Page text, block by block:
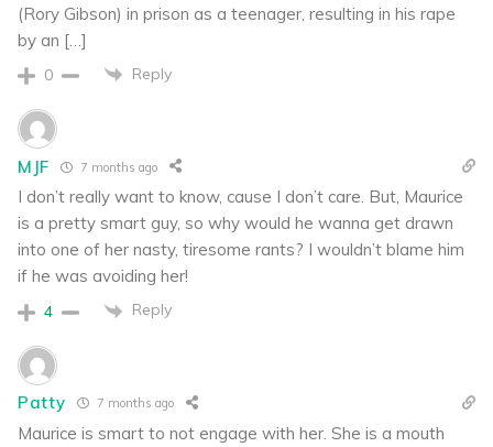
(Rory Gibson) in prison as a teenager, resulting in his rape
by an […]
0 Reply
MJF 7 months ago
I don’t really want to know, cause I don’t care. But, Maurice
is a pretty smart guy, so why would he wanna get drawn
into one of her nasty, tiresome rants? I wouldn’t blame him
if he was avoiding her!
4 Reply
Patty 7 months ago
Maurice is smart to not engage with her. She is a mouth